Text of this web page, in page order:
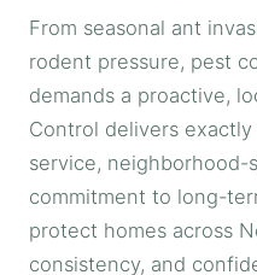
From seasonal ant
rodent pressure, pest
demands a proactive,
Control delivers
service, neighborhood-
commitment to long-
protect homes across
consistency, and